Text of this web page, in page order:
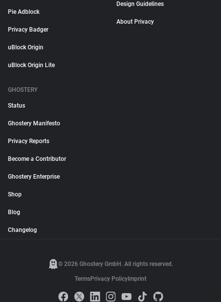
Pie Adblock
Privacy Badger
uBlock Origin
uBlock Origin Lite
Design Guidelines
About Privacy
GHOSTERY
Status
Ghostery Manifesto
Privacy Reports
Become a Contributor
Ghostery Enterprise
Shop
Blog
Changelog
© 2026 Ghostery GmbH. All rights reserved.
TermsPrivacy Policy Imprint